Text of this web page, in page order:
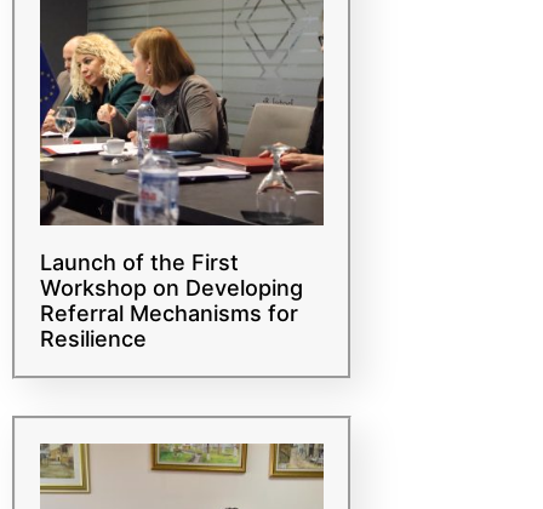
Launch of the First
Workshop on Developing
Referral Mechanisms for
Resilience